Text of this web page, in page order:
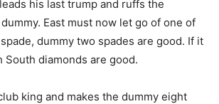
his last trump and ruffs the
East must now let go of one of
dummy two spades are good. If it
South diamonds are good.
king and makes the dummy eight